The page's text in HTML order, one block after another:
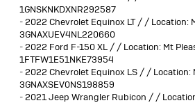
1GNSKNKDXNR292587
-2022 Chevrolet Equinox LT / / Location:
3GNAXUEV4NL220660
-2022 Ford F-150 XL / / Location: Mt
1FTFW1E51NKE73954
-2022 Chevrolet Equinox LS / / Location:
3GNAXSEV0NS198859
-2021 Jeep Wrangler Rubicon / /